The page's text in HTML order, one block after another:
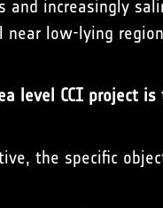
and increasingly
low-lying
level CCI project
the specific